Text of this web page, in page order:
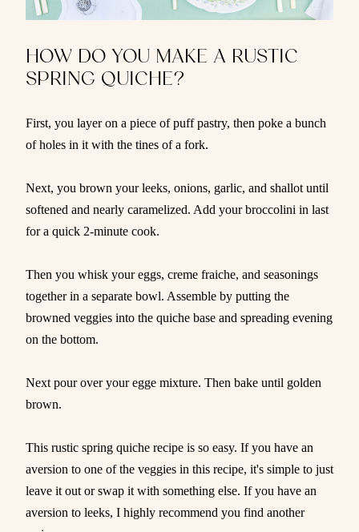
HOW DO YOU MAKE A RUSTIC
SPRING QUICHE?
First, you layer on a piece of puff pastry, then poke a bunch
of holes in it with the tines of a fork.
Next, you brown your leeks, onions, garlic, and shallot until
softened and nearly caramelized. Add your broccolini in last
for a quick 2-minute cook.
Then you whisk your eggs, creme fraiche, and seasonings
together in a separate bowl. Assemble by putting the
browned veggies into the quiche base and spreading evening
on the bottom.
Next pour over your egge mixture. Then bake until golden
brown.
This rustic spring quiche recipe is so easy. If you have an
aversion to one of the veggies in this recipe, it's simple to just
leave it out or swap it with something else. If you have an
aversion to leeks, I highly recommend you find another